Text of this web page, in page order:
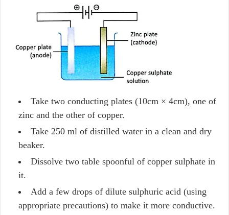
Take two conducting plates (10cm × 4cm), one of
zinc and the other of copper.
Take 250 ml of distilled water in a clean and dry
beaker.
Dissolve two table spoonful of copper sulphate in
it.
Add a few drops of dilute sulphuric acid (using
appropriate precautions) to make it more conductive.